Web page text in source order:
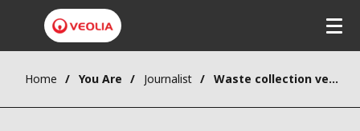
Home You Are Journalist Waste collection vehicles drive environmental change in Whyalla